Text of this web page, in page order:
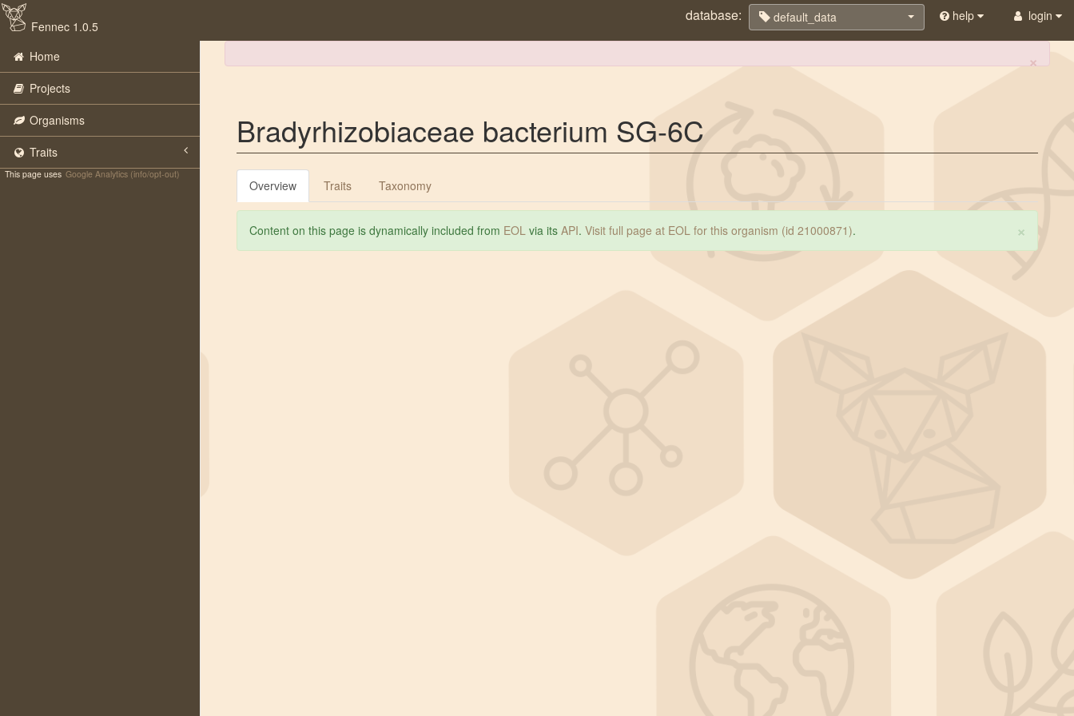
Fennec 1.0.5
database: default_data help login
Home
Projects
Organisms
Traits
This page uses Google Analytics (info/opt-out)
×
Bradyrhizobiaceae bacterium SG-6C
Overview Traits Taxonomy
×
Content on this page is dynamically included from EOL via its API. Visit full page at EOL for this organism (id 21000871).